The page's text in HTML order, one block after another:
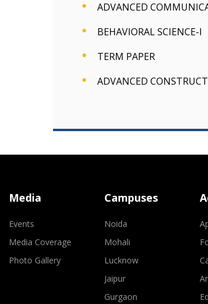
ADVANCED
BEHAVIORAL SCIENCE-I
TERM PAPER
ADVANCED
Media
Events
Media Coverage
Photo Gallery
Campuses
Noida
Mohali
Lucknow
Jaipur
Gurgaon